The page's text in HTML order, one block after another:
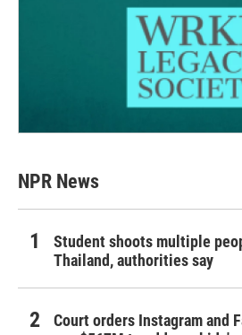
NPR News
Student shoots multiple
Thailand, authorities say
Court orders Instagram and